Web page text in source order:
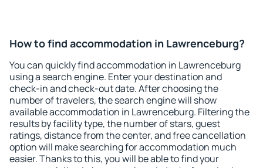
How to find accommodation in Lawrenceburg?
You can quickly find accommodation in Lawrenceburg
using a search engine. Enter your destination and
check-in and check-out date. After choosing the
number of travelers, the search engine will show
available accommodation in Lawrenceburg. Filtering the
results by facility type, the number of stars, guest
ratings, distance from the center, and free cancellation
option will make searching for accommodation much
easier. Thanks to this, you will be able to find your